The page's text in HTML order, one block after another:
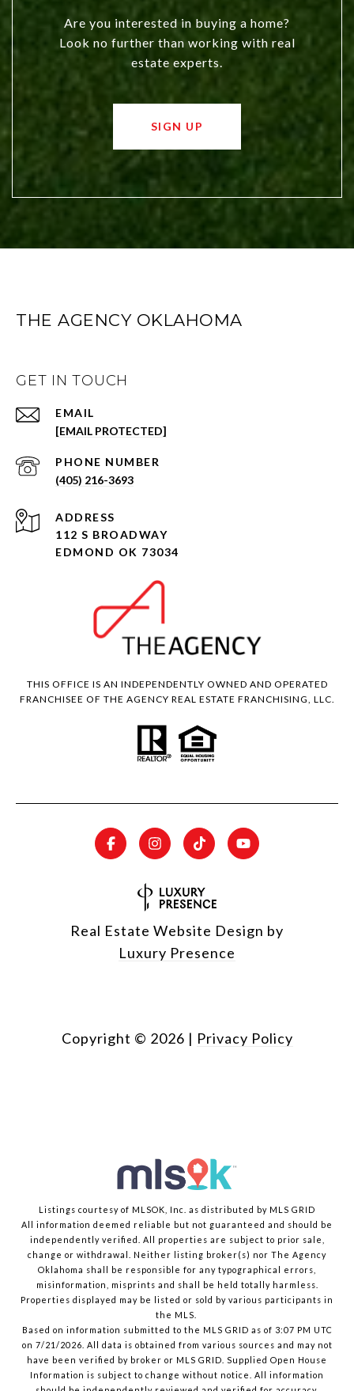
Are you interested in buying a home?
Look no further than working with real
estate experts.
SIGN UP
THE AGENCY OKLAHOMA
GET IN TOUCH
EMAIL
[EMAIL PROTECTED]
PHONE NUMBER
(405) 216-3693
ADDRESS
112 S BROADWAY
EDMOND OK 73034
THIS OFFICE IS AN INDEPENDENTLY OWNED AND OPERATED
FRANCHISEE OF THE AGENCY REAL ESTATE FRANCHISING, LLC.
Real Estate Website Design by
Luxury Presence
Copyright © 2026 | Privacy Policy
Listings courtesy of MLSOK, Inc. as distributed by MLS GRID
All information deemed reliable but not guaranteed and should be
independently verified. All properties are subject to prior sale,
change or withdrawal. Neither listing broker(s) nor The Agency
Oklahoma shall be responsible for any typographical errors,
misinformation, misprints and shall be held totally harmless.
Properties displayed may be listed or sold by various participants in
the MLS.
Based on information submitted to the MLS GRID as of 3:07 PM UTC
on 7/21/2026. All data is obtained from various sources and may not
have been verified by broker or MLS GRID. Supplied Open House
Information is subject to change without notice. All information